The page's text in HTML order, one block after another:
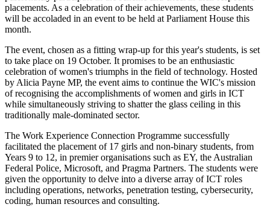
placements. As a celebration of their achievements, these students
will be accoladed in an event to be held at Parliament House this
month.
The event, chosen as a fitting wrap-up for this year's students, is set
to take place on 19 October. It promises to be an enthusiastic
celebration of women's triumphs in the field of technology. Hosted
by Alicia Payne MP, the event aims to continue the WIC's mission
of recognising the accomplishments of women and girls in ICT
while simultaneously striving to shatter the glass ceiling in this
traditionally male-dominated sector.
The Work Experience Connection Programme successfully
facilitated the placement of 17 girls and non-binary students, from
Years 9 to 12, in premier organisations such as EY, the Australian
Federal Police, Microsoft, and Pragma Partners. The students were
given the opportunity to delve into a diverse array of ICT roles
including operations, networks, penetration testing, cybersecurity,
coding, human resources and consulting.